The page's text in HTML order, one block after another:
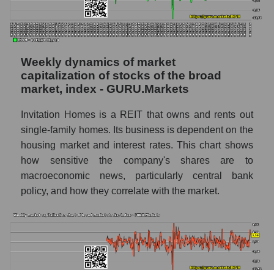
Analyst consensus forecast for stock prices
by market segment - Investors residential
market share price
AKIMA index of the company, segment and
Inc.
AKIMA Market Segment Index - Investors
residential
The AKIM Index for the overall market
Weekly dynamics of market
capitalization of stocks of the broad
market, index - GURU.Markets
Invitation Homes is a REIT that owns and rents out
single-family homes. Its business is dependent on the
housing market and interest rates. This chart shows
how sensitive the company's shares are to
macroeconomic news, particularly central bank
policy, and how they correlate with the market.